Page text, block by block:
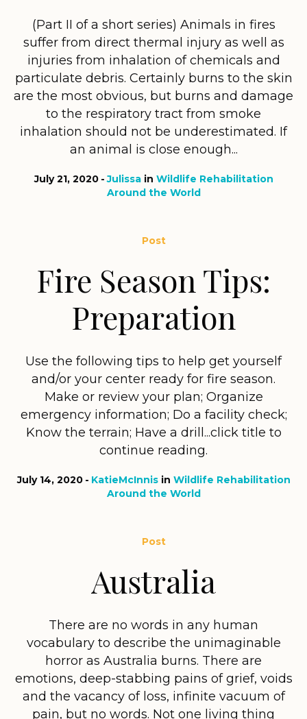
(Part II of a short series) Animals in fires
suffer from direct thermal injury as well as
injuries from inhalation of chemicals and
particulate debris. Certainly burns to the skin
are the most obvious, but burns and damage
to the respiratory tract from smoke
inhalation should not be underestimated. If
an animal is close enough...
July 21, 2020 Julissain Wildlife Rehabilitation
Around the World
Post
Fire Season Tips:
Preparation
Use the following tips to help get yourself
and/or your center ready for fire season.
Make or review your plan; Organize
emergency information; Do a facility check;
Know the terrain; Have a drill...click title to
continue reading.
July 14, 2020 KatieMcInnisin Wildlife Rehabilitation
Around the World
Post
Australia
There are no words in any human
vocabulary to describe the unimaginable
horror as Australia burns. There are
emotions, deep-stabbing pains of grief, voids
and the vacancy of loss, infinite vacuum of
pain, but no words. Not one living thing